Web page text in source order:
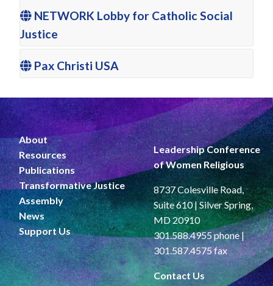
NETWORK Lobby for Catholic Social
Justice
Pax Christi USA
About
Resources
Publications
Transformative Justice
Assembly
News
Support Us
Leadership Conference
of Women Religious
8737 Colesville Road,
Suite 610 | Silver Spring,
MD 20910
301.588.4955 phone |
301.587.4575 fax
Contact Us